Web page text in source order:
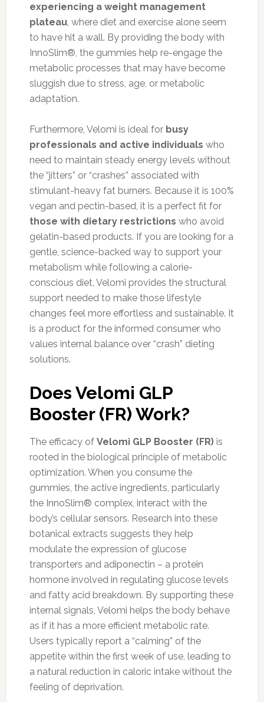
experiencing a weight management
plateau, where diet and exercise alone seem
to have hit a wall. By providing the body with
InnoSlim®, the gummies help re-engage the
metabolic processes that may have become
sluggish due to stress, age, or metabolic
adaptation.
Furthermore, Velomi is ideal for busy
professionals and active individuals who
need to maintain steady energy levels without
the “jitters” or “crashes” associated with
stimulant-heavy fat burners. Because it is 100%
vegan and pectin-based, it is a perfect fit for
those with dietary restrictions who avoid
gelatin-based products. If you are looking for a
gentle, science-backed way to support your
metabolism while following a calorie-
conscious diet, Velomi provides the structural
support needed to make those lifestyle
changes feel more effortless and sustainable. It
is a product for the informed consumer who
values internal balance over “crash” dieting
solutions.
Does Velomi GLP
Booster (FR) Work?
The efficacy of Velomi GLP Booster (FR)is
rooted in the biological principle of metabolic
optimization. When you consume the
gummies, the active ingredients, particularly
the InnoSlim® complex, interact with the
body’s cellular sensors. Research into these
botanical extracts suggests they help
modulate the expression of glucose
transporters and adiponectin – a protein
hormone involved in regulating glucose levels
and fatty acid breakdown. By supporting these
internal signals, Velomi helps the body behave
as if it has a more efficient metabolic rate.
Users typically report a “calming” of the
appetite within the first week of use, leading to
a natural reduction in caloric intake without the
feeling of deprivation.